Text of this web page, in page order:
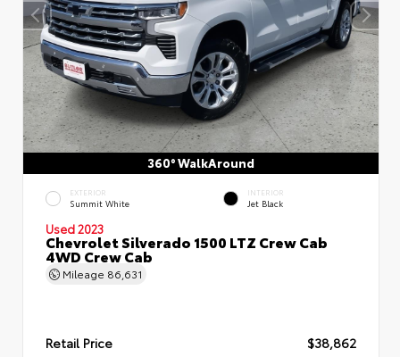
360° WalkAround
EXTERIOR
Summit White
INTERIOR
Jet Black
Used 2023
Chevrolet Silverado 1500 LTZ Crew Cab
4WD Crew Cab
Mileage 86,631
Retail Price $38,862